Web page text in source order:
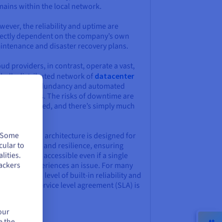
within the local network.
the reliability and uptime are
dependent on the company’s own
and disaster recovery plans.
providers, in contrast, operate a vast,
distributed network ofdatacenter
built-in redundancy and automated
systems. The risks of downtime are
pooled, and there’s simply much
distributed architecture is designed for
availability and resilience, ensuring
remain accessible even if a single
center experiences an issue. For many
this level of built-in reliability and
service level agreement (SLA) is
to